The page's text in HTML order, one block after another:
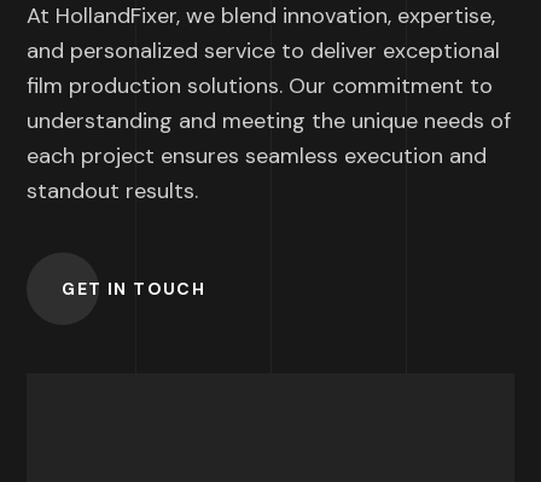
At HollandFixer, we blend innovation, expertise,
and personalized service to deliver exceptional
film production solutions. Our commitment to
understanding and meeting the unique needs of
each project ensures seamless execution and
standout results.
GET IN TOUCH